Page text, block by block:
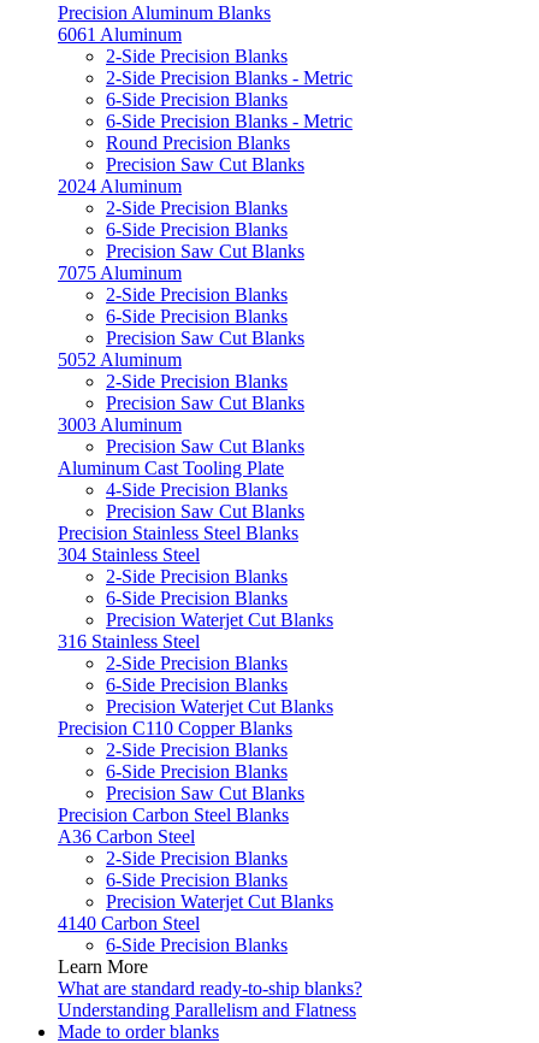
Precision Aluminum Blanks
6061 Aluminum
2-Side Precision Blanks
2-Side Precision Blanks - Metric
6-Side Precision Blanks
6-Side Precision Blanks - Metric
Round Precision Blanks
Precision Saw Cut Blanks
2024 Aluminum
2-Side Precision Blanks
6-Side Precision Blanks
Precision Saw Cut Blanks
7075 Aluminum
2-Side Precision Blanks
6-Side Precision Blanks
Precision Saw Cut Blanks
5052 Aluminum
2-Side Precision Blanks
Precision Saw Cut Blanks
3003 Aluminum
Precision Saw Cut Blanks
Aluminum Cast Tooling Plate
4-Side Precision Blanks
Precision Saw Cut Blanks
Precision Stainless Steel Blanks
304 Stainless Steel
2-Side Precision Blanks
6-Side Precision Blanks
Precision Waterjet Cut Blanks
316 Stainless Steel
2-Side Precision Blanks
6-Side Precision Blanks
Precision Waterjet Cut Blanks
Precision C110 Copper Blanks
2-Side Precision Blanks
6-Side Precision Blanks
Precision Saw Cut Blanks
Precision Carbon Steel Blanks
A36 Carbon Steel
2-Side Precision Blanks
6-Side Precision Blanks
Precision Waterjet Cut Blanks
4140 Carbon Steel
6-Side Precision Blanks
Learn More
What are standard ready-to-ship blanks?
Understanding Parallelism and Flatness
Made to order blanks